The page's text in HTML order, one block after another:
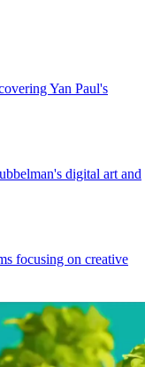
Yan Paul's
digital art and
focusing on creative